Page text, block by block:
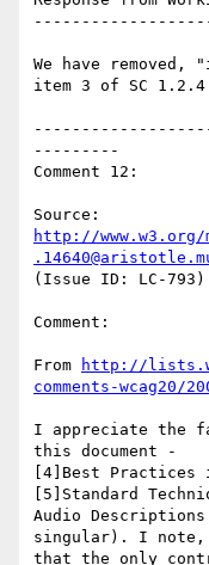
We have
item 3 of SC 1.2.4
---------
Comment 12:
http://www.w3.org/
(Issue ID: LC-793)
Comment:
From
http://
comments-wcag20/
I appreciate the
this document -
[4]Best Practices
[5]Standard
Audio
singular). I note,
that the only